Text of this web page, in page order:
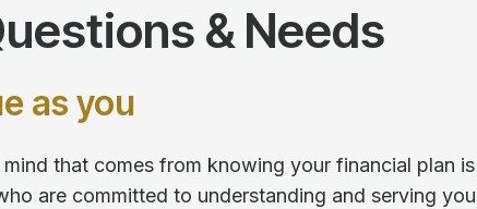
& Needs
as you
that comes from knowing your financial plan
are committed to understanding and serving